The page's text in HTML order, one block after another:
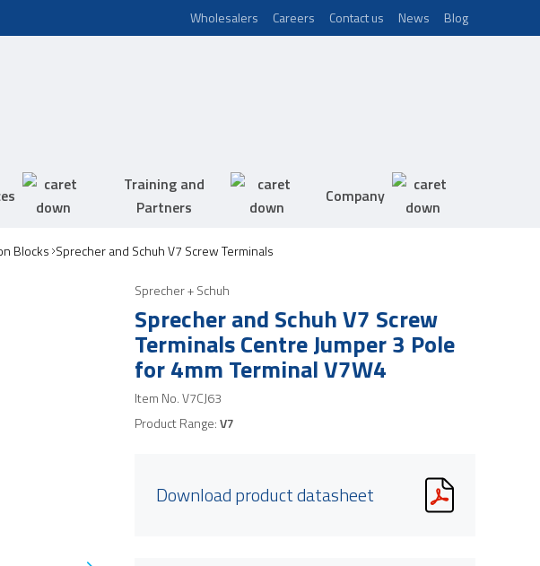
Wholesalers Careers Contact us News Blog
Training and
Partners
Company
Blocks Sprecher and Schuh V7 Screw Terminals
Sprecher + Schuh
Sprecher and Schuh V7 Screw
Terminals Centre Jumper 3 Pole
for 4mm Terminal V7W4
Item No.V7CJ63
Product Range:V7
Download product datasheet